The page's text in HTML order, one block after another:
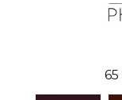
65